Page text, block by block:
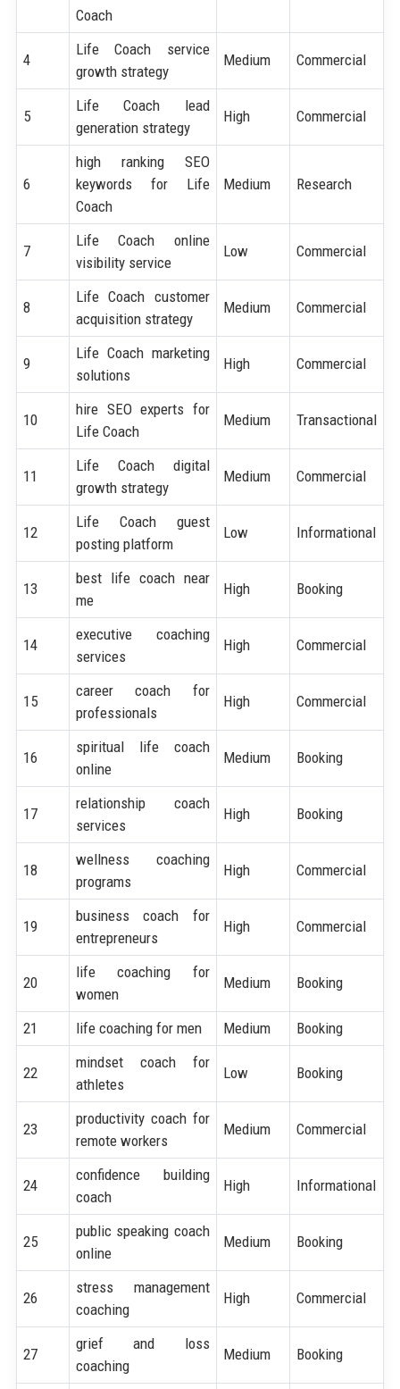
Coach
4
Life Coach service
growth strategy
Medium Commercial
5
Life Coach lead
generation strategy
High Commercial
6
high ranking SEO
keywords for Life
Coach
Medium Research
7
Life Coach online
visibility service
Low Commercial
8
Life Coach customer
acquisition strategy
Medium Commercial
9
Life Coach marketing
solutions
High Commercial
10
hire SEO experts for
Life Coach
Medium Transactional
11
Life Coach digital
growth strategy
Medium Commercial
12
Life Coach guest
posting platform
Low Informational
13
best life coach near
me
High Booking
14
executive coaching
services
High Commercial
15
career coach for
professionals
High Commercial
16
spiritual life coach
online
Medium Booking
17
relationship coach
services
High Booking
18
wellness coaching
programs
High Commercial
19
business coach for
entrepreneurs
High Commercial
20
life coaching for
women
Medium Booking
21 life coaching for men Medium Booking
22
mindset coach for
athletes
Low Booking
23
productivity coach for
remote workers
Medium Commercial
24
confidence building
coach
High Informational
25
public speaking coach
online
Medium Booking
26
stress management
coaching
High Commercial
27
grief and loss
coaching
Medium Booking